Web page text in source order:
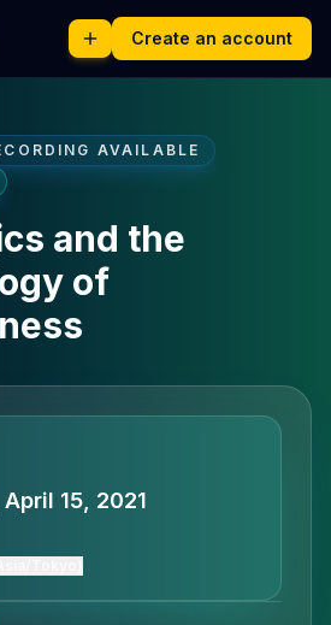
Create an account
AVAILABLE
and the
of
15, 2021